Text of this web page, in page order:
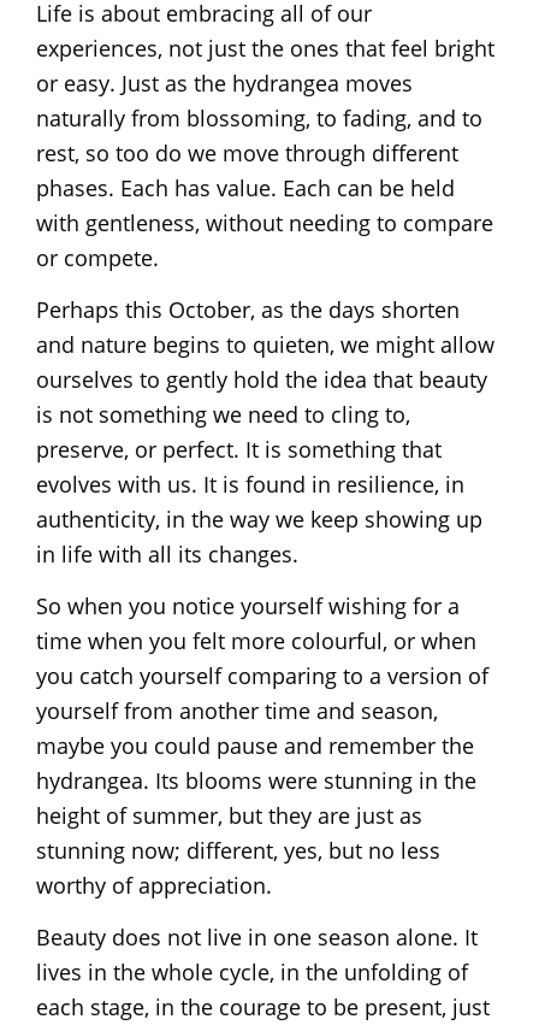
Life is about embracing all of our
experiences, not just the ones that feel bright
or easy. Just as the hydrangea moves
naturally from blossoming, to fading, and to
rest, so too do we move through different
phases. Each has value. Each can be held
with gentleness, without needing to compare
or compete.
Perhaps this October, as the days shorten
and nature begins to quieten, we might allow
ourselves to gently hold the idea that beauty
is not something we need to cling to,
preserve, or perfect. It is something that
evolves with us. It is found in resilience, in
authenticity, in the way we keep showing up
in life with all its changes.
So when you notice yourself wishing for a
time when you felt more colourful, or when
you catch yourself comparing to a version of
yourself from another time and season,
maybe you could pause and remember the
hydrangea. Its blooms were stunning in the
height of summer, but they are just as
stunning now; different, yes, but no less
worthy of appreciation.
Beauty does not live in one season alone. It
lives in the whole cycle, in the unfolding of
each stage, in the courage to be present, just